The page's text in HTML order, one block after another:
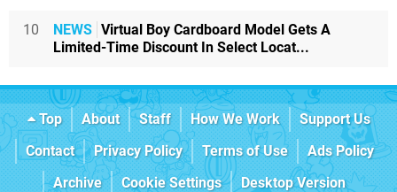
10 NEWS Virtual Boy Cardboard Model Gets A
Limited-Time Discount In Select Locat...
Top About Staff How We Work
Support Us
Contact
Privacy Policy Terms of Use
Ads Policy
Archive
Cookie Settings Desktop Version